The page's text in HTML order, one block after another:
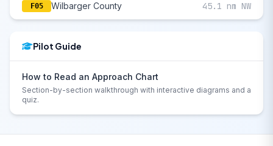
F05 Wilbarger County 45.1 nm NW
Pilot Guide
How to Read an Approach Chart
Section-by-section walkthrough with interactive diagrams and a
quiz.